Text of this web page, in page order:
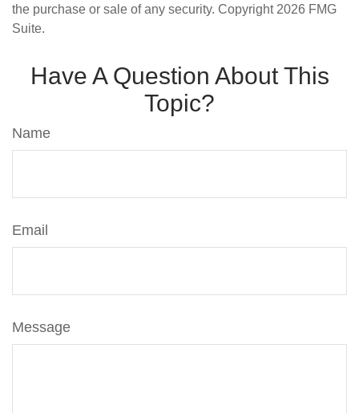
the purchase or sale of any security. Copyright 2026 FMG
Suite.
Have A Question About This
Topic?
Name
Email
Message